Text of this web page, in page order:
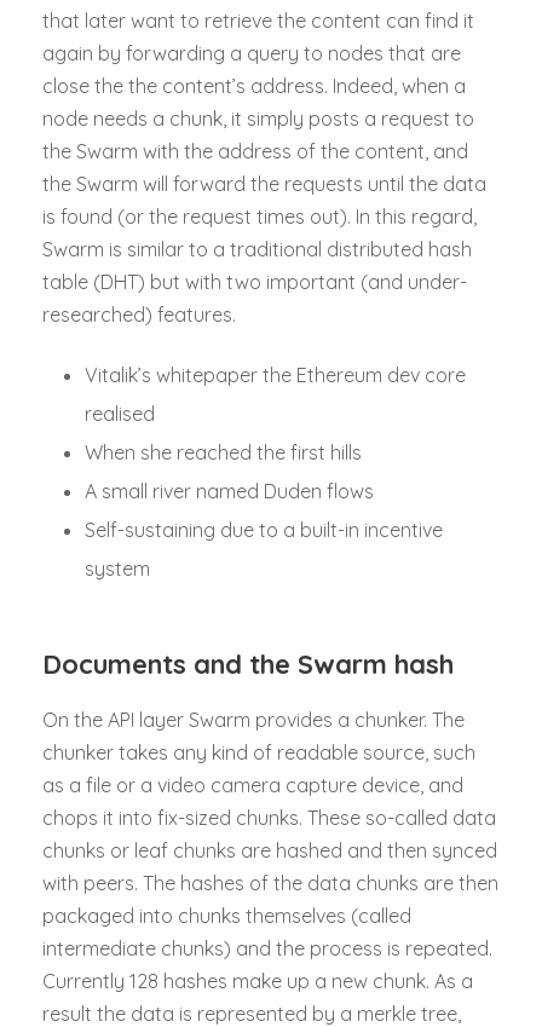
that later want to retrieve the content can find it
again by forwarding a query to nodes that are
close the the content’s address. Indeed, when a
node needs a chunk, it simply posts a request to
the Swarm with the address of the content, and
the Swarm will forward the requests until the data
is found (or the request times out). In this regard,
Swarm is similar to a traditional distributed hash
table (DHT) but with two important (and under-
researched) features.
Vitalik’s whitepaper the Ethereum dev core
realised
When she reached the first hills
A small river named Duden flows
Self-sustaining due to a built-in incentive
system
Documents and the Swarm hash
On the API layer Swarm provides a chunker. The
chunker takes any kind of readable source, such
as a file or a video camera capture device, and
chops it into fix-sized chunks. These so-called data
chunks or leaf chunks are hashed and then synced
with peers. The hashes of the data chunks are then
packaged into chunks themselves (called
intermediate chunks) and the process is repeated.
Currently 128 hashes make up a new chunk. As a
result the data is represented by a merkle tree,